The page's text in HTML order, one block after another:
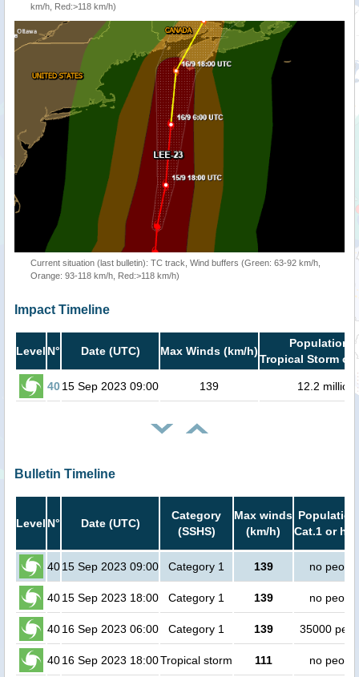
km/h, Red:>118 km/h)
Current situation (last bulletin): TC track, Wind buffers (Green: 63-92 km/h,
Orange: 93-118 km/h, Red:>118 km/h)
Impact Timeline
Level N° Date (UTC) Max Winds (km/h)
Population
Tropical Storm or
4015 Sep 2023 09:00 139 12.2 million
Bulletin Timeline
Level N° Date (UTC)
Category
(SSHS)
Max winds
(km/h)
Cat.1 or
4015 Sep 2023 09:00 Category 1 139 no people
4015 Sep 2023 18:00 Category 1 139 no people
4016 Sep 2023 06:00 Category 1 139 35000
4016 Sep 2023 18:00Tropical storm 111 no people